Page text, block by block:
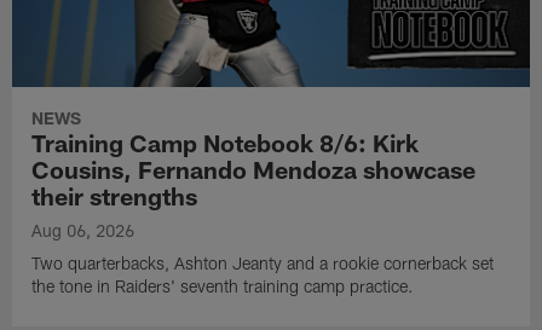
NEWS
Training Camp Notebook 8/6: Kirk
Cousins, Fernando Mendoza showcase
their strengths
Aug 06, 2026
Two quarterbacks, Ashton Jeanty and a rookie cornerback set
the tone in Raiders' seventh training camp practice.